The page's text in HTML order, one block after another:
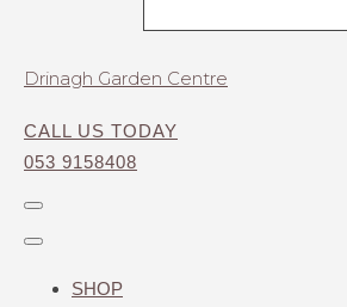
Drinagh Garden Centre
CALL US TODAY
053 9158408
SHOP